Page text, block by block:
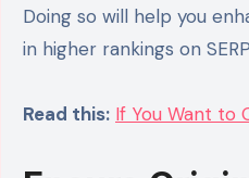
Doing so will help you
in higher rankings on
Read this: If You Want to